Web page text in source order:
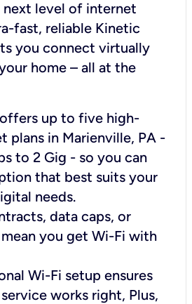
level of internet
fast, reliable Kinetic
you connect virtually
home – all at the
up to five high-
plans in Marienville, PA -
to 2 Gig - so you can
that best suits your
needs.
data caps, or
you get Wi-Fi with
Wi-Fi setup ensures
works right, Plus,